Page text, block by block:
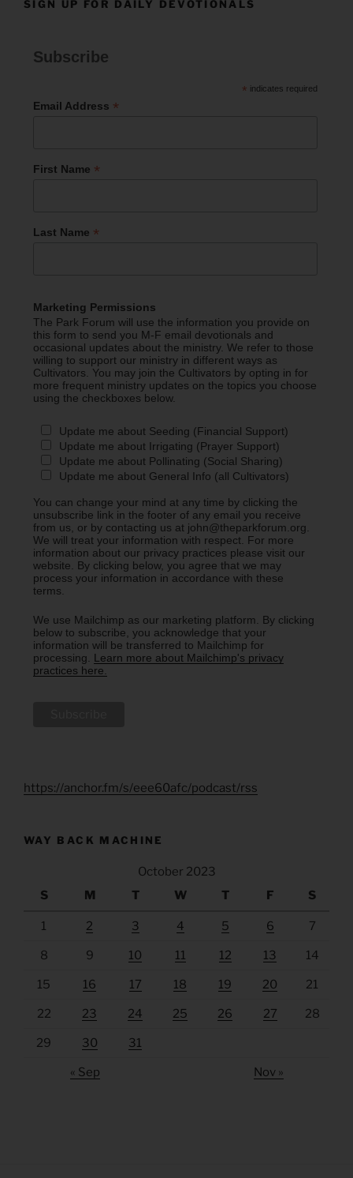
SIGN UP FOR DAILY DEVOTIONALS
Subscribe
* indicates required
Email Address *
First Name *
Last Name *
Marketing Permissions
The Park Forum will use the information you provide on
this form to send you M-F email devotionals and
occasional updates about the ministry. We refer to those
willing to support our ministry in different ways as
Cultivators. You may join the Cultivators by opting in for
more frequent ministry updates on the topics you choose
using the checkboxes below.
Update me about Seeding (Financial Support)
Update me about Irrigating (Prayer Support)
Update me about Pollinating (Social Sharing)
Update me about General Info (all Cultivators)
You can change your mind at any time by clicking the
unsubscribe link in the footer of any email you receive
from us, or by contacting us at john@theparkforum.org.
We will treat your information with respect. For more
information about our privacy practices please visit our
website. By clicking below, you agree that we may
process your information in accordance with these
terms.
We use Mailchimp as our marketing platform. By clicking
below to subscribe, you acknowledge that your
information will be transferred to Mailchimp for
processing. Learn more about Mailchimp's privacy
practices here.
https://anchor.fm/s/eee60afc/podcast/rss
WAY BACK MACHINE
October 2023
S
M T W T F S
1 2 3 4 5 6 7
8 9 10 11 12 13 14
15 16 17 18 19 20 21
22 23 24 25 26 27 28
29 30 31
« Sep Nov »